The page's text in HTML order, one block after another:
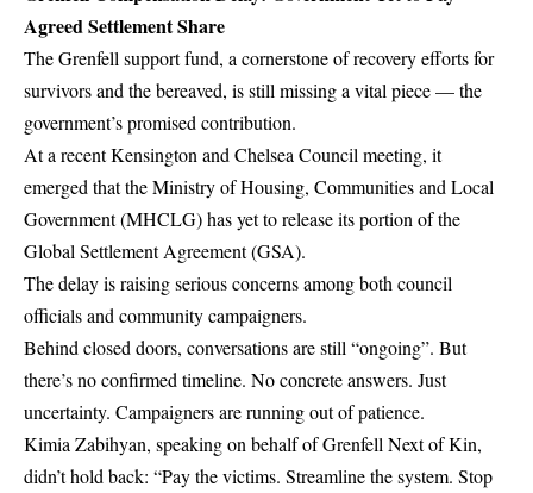
Agreed Settlement Share
The Grenfell support fund, a cornerstone of recovery efforts for
survivors and the bereaved, is still missing a vital piece — the
government’s promised contribution.
At a recent Kensington and Chelsea Council meeting, it
emerged that the Ministry of Housing, Communities and Local
Government (MHCLG) has yet to release its portion of the
Global Settlement Agreement (GSA).
The delay is raising serious concerns among both council
officials and community campaigners.
Behind closed doors, conversations are still “ongoing”. But
there’s no confirmed timeline. No concrete answers. Just
uncertainty. Campaigners are running out of patience.
Kimia Zabihyan, speaking on behalf of Grenfell Next of Kin,
didn’t hold back: “Pay the victims. Streamline the system. Stop